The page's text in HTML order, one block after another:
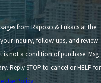
from Raposo & Lukacs at the
inquiry, follow-ups, and review
Reply STOP to cancel or HELP for
Use Policy